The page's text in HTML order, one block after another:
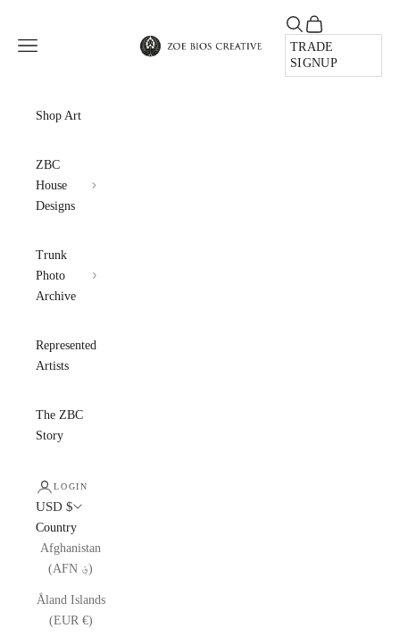
Zoe Bios Creative
Open navigation menu
Open search
Open cart
TRADE
SIGNUP
Shop Art
ZBC
House
Designs
Trunk
Photo
Archive
Represented
Artists
The ZBC
Story
LOGIN
USD $
Country
Afghanistan
(AFN ؋)
Åland Islands
(EUR €)